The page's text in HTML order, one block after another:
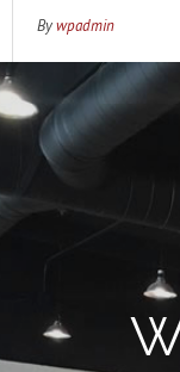
Bywpadmin